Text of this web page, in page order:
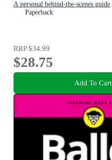
A personal behind-the-scenes guide
Paperback
RRP$34.99
$28.75
Add To Cart